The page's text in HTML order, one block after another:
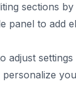
sections
panel to add
adjust